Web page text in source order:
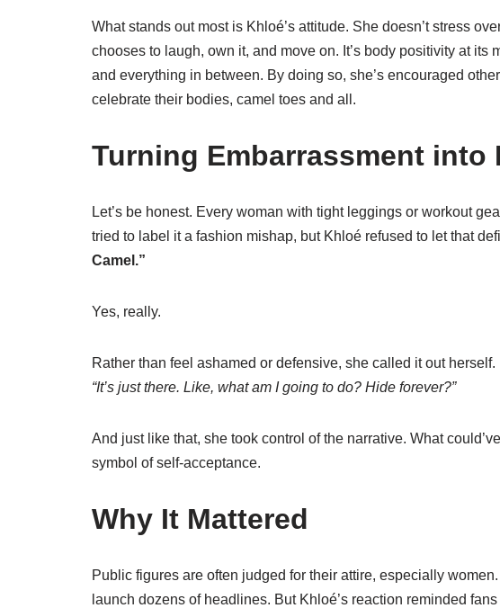
What stands out most is Khloé’s attitude. She doesn’t stress
chooses to laugh, own it, and move on. It’s body positivity at its
and everything in between. By doing so, she’s encouraged
celebrate their bodies, camel toes and all.
Turning Embarrassment into
Let’s be honest. Every woman with tight leggings or workout
tried to label it a fashion mishap, but Khloé refused to let that
Camel.”
Yes, really.
Rather than feel ashamed or defensive, she called it out
“It’s just there. Like, what am I going to do? Hide forever?”
And just like that, she took control of the narrative. What
symbol of self-acceptance.
Why It Mattered
Public figures are often judged for their attire, especially
launch dozens of headlines. But Khloé’s reaction reminded